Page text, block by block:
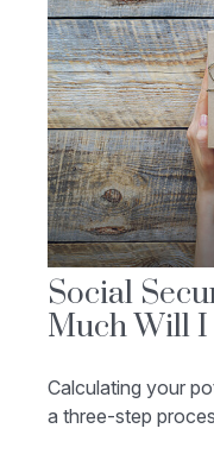
Social
Much Will I
Calculating your
a three-step